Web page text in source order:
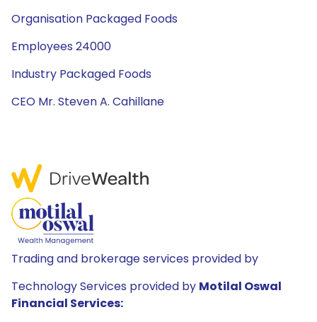
Organisation Packaged Foods
Employees 24000
Industry Packaged Foods
CEO Mr. Steven A. Cahillane
Trading and brokerage services provided by
Technology Services provided by Motilal Oswal
Financial Services: